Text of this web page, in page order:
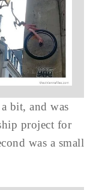
bit, and was
project for
was a small